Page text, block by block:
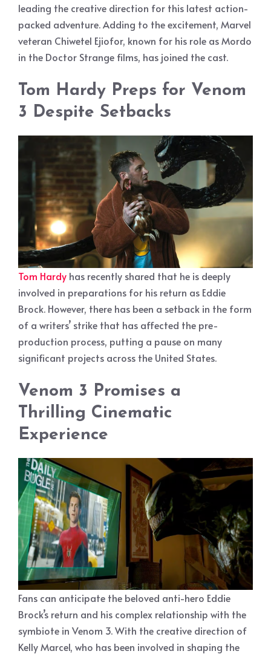
leading the creative direction for this latest action-
packed adventure. Adding to the excitement, Marvel
veteran Chiwetel Ejiofor, known for his role as Mordo
in the Doctor Strange films, has joined the cast.
Tom Hardy Preps for Venom
3 Despite Setbacks
Tom Hardy has recently shared that he is deeply
involved in preparations for his return as Eddie
Brock. However, there has been a setback in the form
of a writers’ strike that has affected the pre-
production process, putting a pause on many
significant projects across the United States.
Venom 3 Promises a
Thrilling Cinematic
Experience
Fans can anticipate the beloved anti-hero Eddie
Brock’s return and his complex relationship with the
symbiote in Venom 3. With the creative direction of
Kelly Marcel, who has been involved in shaping the